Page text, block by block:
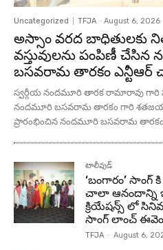
Uncategorized TFJA - August 6, 2026
అస్సాం వరద బాధితులకు
వస్తువులను పంపిణీ చేసిన
బసవరామ తారకం ఎన్టీఆర్
స్వర్గీయ నందమూరి తారక రామారావు గారి
నందమూరి బసవరామ తారకం గారి
ప్రారంభించిన నందమూరి బసవరామ తారకం
టాలీవుడ్
‘బంగారం’ సాంగ్ కి
చాలా ఆనందాన్ని
క్రియేషన్స్ లో
సాంగ్ లాంచ్
TFJA - August 6,